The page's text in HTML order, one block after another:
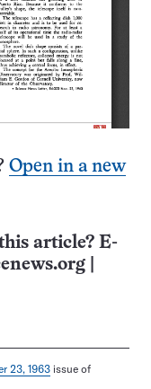
Open in a new
article? E-
23, 1963 issue of